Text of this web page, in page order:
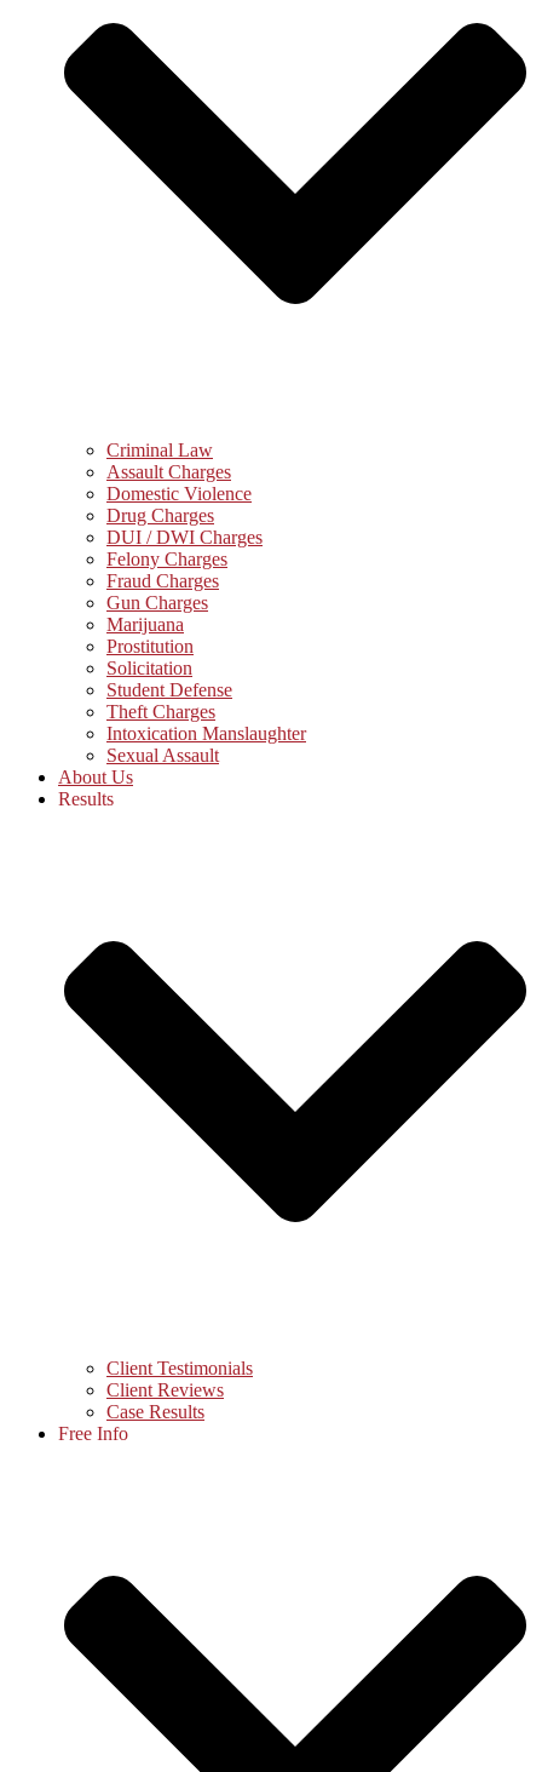
Criminal Law
Assault Charges
Domestic Violence
Drug Charges
DUI / DWI Charges
Felony Charges
Fraud Charges
Gun Charges
Marijuana
Prostitution
Solicitation
Student Defense
Theft Charges
Intoxication Manslaughter
Sexual Assault
About Us
Results
Client Testimonials
Client Reviews
Case Results
Free Info